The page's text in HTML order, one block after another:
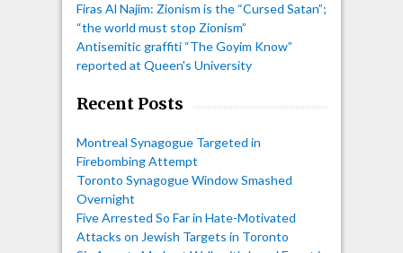
Firas Al Najim: Zionism is the “Cursed Satan”;
“the world must stop Zionism”
Antisemitic graffiti “The Goyim Know”
reported at Queen's University
Recent Posts
Montreal Synagogue Targeted in
Firebombing Attempt
Toronto Synagogue Window Smashed
Overnight
Five Arrested So Far in Hate-Motivated
Attacks on Jewish Targets in Toronto